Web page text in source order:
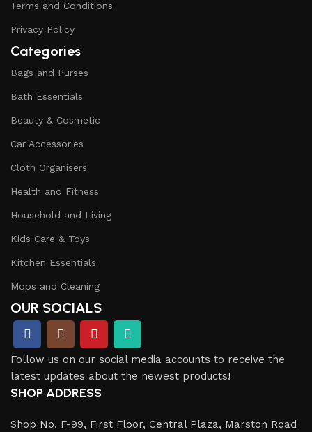
Terms and Conditions
Privacy Policy
Categories
Bags and Purses
Bath Essentials
Beauty & Cosmetic
Car Accessories
Cloth Organisers
Health and Fitness
Household and Living
Kids Care & Toys
Kitchen Essentials
Mops and Cleaning
OUR SOCIALS
Follow us on our social media accounts to receive the
latest updates about the newest products!
SHOP ADDRESS
Shop No. F-99, First Floor, Central Plaza, Marston Road